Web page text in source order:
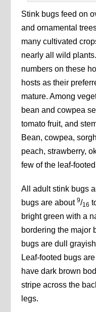
Stink bugs feed on
and ornamental
many cultivated
nearly all wild
numbers on these
hosts as their
mature. Among
bean and cowpea
tomato fruit, and
Bean, cowpea,
peach, strawberry,
few of the leaf-
All adult stink bugs
bugs are about9/16
bright green with a
bordering the major
bugs are dull
Leaf-footed bugs
have dark brown
stripe across the
legs.